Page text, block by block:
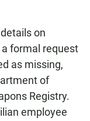
on
formal request
as missing,
of
Registry.
employee